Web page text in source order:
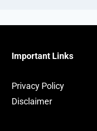
Important Links
Privacy Policy
Disclaimer